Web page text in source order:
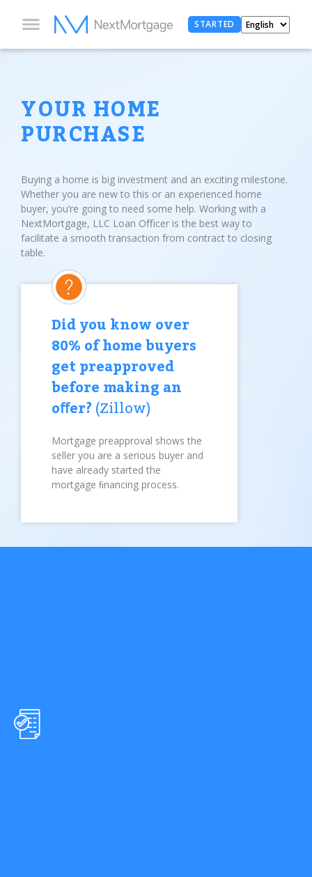
STARTED
YOUR HOME
PURCHASE
Buying a home is big investment and an exciting milestone.
Whether you are new to this or an experienced home
buyer, you’re going to need some help. Working with a
NextMortgage, LLC Loan Oﬃcer is the best way to
facilitate a smooth transaction from contract to closing
table.
Did you know over
80% of home buyers
get preapproved
before making an
oﬀer?(Zillow)
Mortgage preapproval shows the
seller you are a serious buyer and
have already started the
mortgage ﬁnancing process.